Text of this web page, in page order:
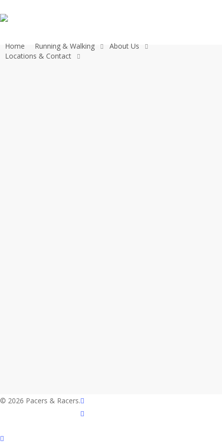
to
content
Home Running & Walking
About Us
Locations & Contact
© 2026 Pacers & Racers.twitter
facebook